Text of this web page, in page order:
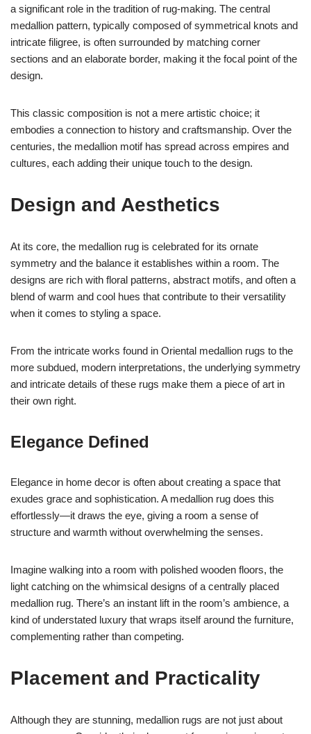
a significant role in the tradition of rug-making. The central
medallion pattern, typically composed of symmetrical knots and
intricate filigree, is often surrounded by matching corner
sections and an elaborate border, making it the focal point of the
design.
This classic composition is not a mere artistic choice; it
embodies a connection to history and craftsmanship. Over the
centuries, the medallion motif has spread across empires and
cultures, each adding their unique touch to the design.
Design and Aesthetics
At its core, the medallion rug is celebrated for its ornate
symmetry and the balance it establishes within a room. The
designs are rich with floral patterns, abstract motifs, and often a
blend of warm and cool hues that contribute to their versatility
when it comes to styling a space.
From the intricate works found in Oriental medallion rugs to the
more subdued, modern interpretations, the underlying symmetry
and intricate details of these rugs make them a piece of art in
their own right.
Elegance Defined
Elegance in home decor is often about creating a space that
exudes grace and sophistication. A medallion rug does this
effortlessly—it draws the eye, giving a room a sense of
structure and warmth without overwhelming the senses.
Imagine walking into a room with polished wooden floors, the
light catching on the whimsical designs of a centrally placed
medallion rug. There’s an instant lift in the room’s ambience, a
kind of understated luxury that wraps itself around the furniture,
complementing rather than competing.
Placement and Practicality
Although they are stunning, medallion rugs are not just about